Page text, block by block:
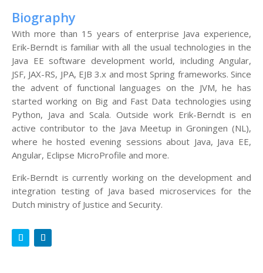
Biography
With more than 15 years of enterprise Java experience,
Erik-Berndt is familiar with all the usual technologies in the
Java EE software development world, including Angular,
JSF, JAX-RS, JPA, EJB 3.x and most Spring frameworks. Since
the advent of functional languages on the JVM, he has
started working on Big and Fast Data technologies using
Python, Java and Scala. Outside work Erik-Berndt is en
active contributor to the Java Meetup in Groningen (NL),
where he hosted evening sessions about Java, Java EE,
Angular, Eclipse MicroProfile and more.
Erik-Berndt is currently working on the development and
integration testing of Java based microservices for the
Dutch ministry of Justice and Security.